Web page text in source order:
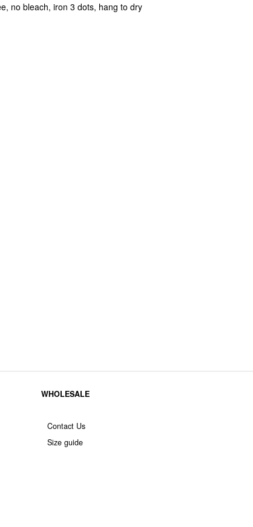
no bleach, iron 3 dots, hang to dry
WHOLESALE
Contact Us
Size guide